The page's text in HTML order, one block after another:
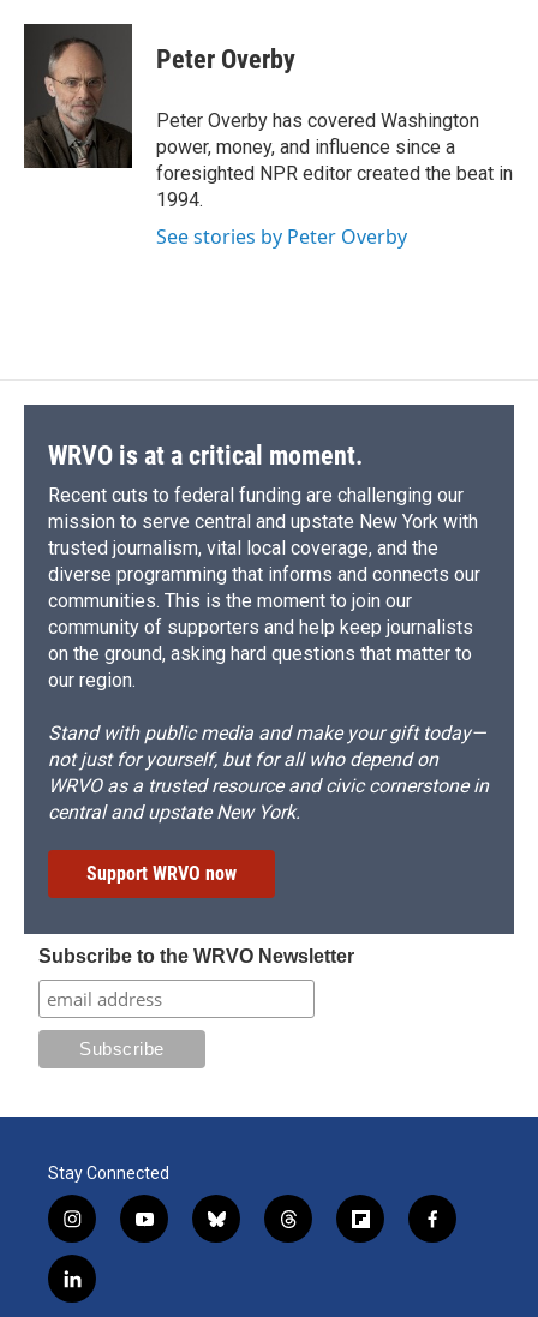
c
o
k
u
e
s
k
y
r
s
p
b
a
r
d
k
e
I
n
i
l
Peter Overby
Peter Overby has covered Washington
power, money, and influence since a
foresighted NPR editor created the beat in
1994.
See stories by Peter Overby
WRVO is at a critical moment.
Recent cuts to federal funding are challenging our
mission to serve central and upstate New York with
trusted journalism, vital local coverage, and the
diverse programming that informs and connects our
communities. This is the moment to join our
community of supporters and help keep journalists
on the ground, asking hard questions that matter to
our region.
Stand with public media and make your gift today—
not just for yourself, but for all who depend on
WRVO as a trusted resource and civic cornerstone in
central and upstate New York.
Support WRVO now
Subscribe to the WRVO Newsletter
Stay Connected
i
n
s
t
y
o
b
l
t
h
f
l
f
a
l
i